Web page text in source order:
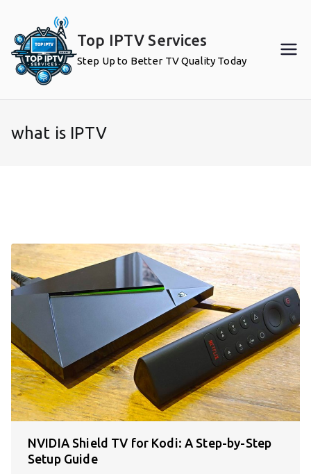
content
Top IPTV Services
Step Up to Better TV Quality Today
what is IPTV
NVIDIA Shield TV for Kodi: A Step-by-Step
Setup Guide